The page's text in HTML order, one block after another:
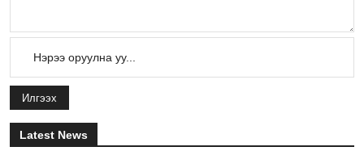
Илгээх
Latest News